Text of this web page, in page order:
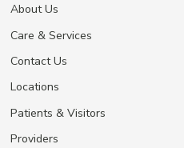
About Us
Care & Services
Contact Us
Locations
Patients & Visitors
Providers